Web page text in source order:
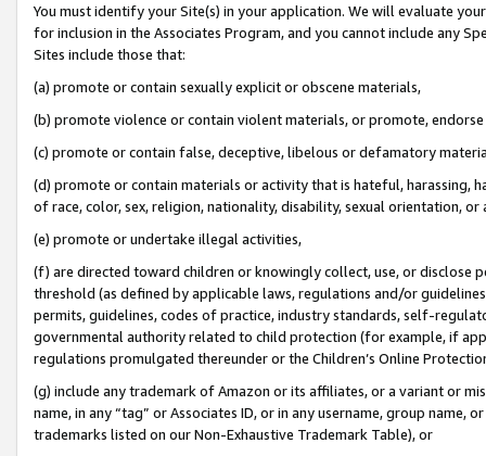
You must identify your Site(s) in your application. We will evaluate
for inclusion in the Associates Program, and you cannot include any
Sites include those that:
(a) promote or contain sexually explicit or obscene materials,
(b) promote violence or contain violent materials, or promote,
(c) promote or contain false, deceptive, libelous or defamatory
(d) promote or contain materials or activity that is hateful, harassing,
of race, color, sex, religion, nationality, disability, sexual orientation, or
(e) promote or undertake illegal activities,
(f) are directed toward children or knowingly collect, use, or
threshold (as defined by applicable laws, regulations and/or
permits, guidelines, codes of practice, industry standards, self-
governmental authority related to child protection (for example, if
regulations promulgated thereunder or the Children’s Online
(g) include any trademark of Amazon or its affiliates, or a variant or
name, in any “tag” or Associates ID, or in any username, group
trademarks listed on our Non-Exhaustive Trademark Table), or